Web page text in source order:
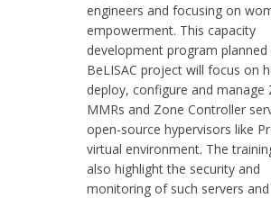
engineers and focusing on
empowerment. This capacity
development program planned
BeLISAC project will focus on
deploy, configure and manage
MMRs and Zone Controller
open-source hypervisors like
virtual environment. The
also highlight the security and
monitoring of such servers and